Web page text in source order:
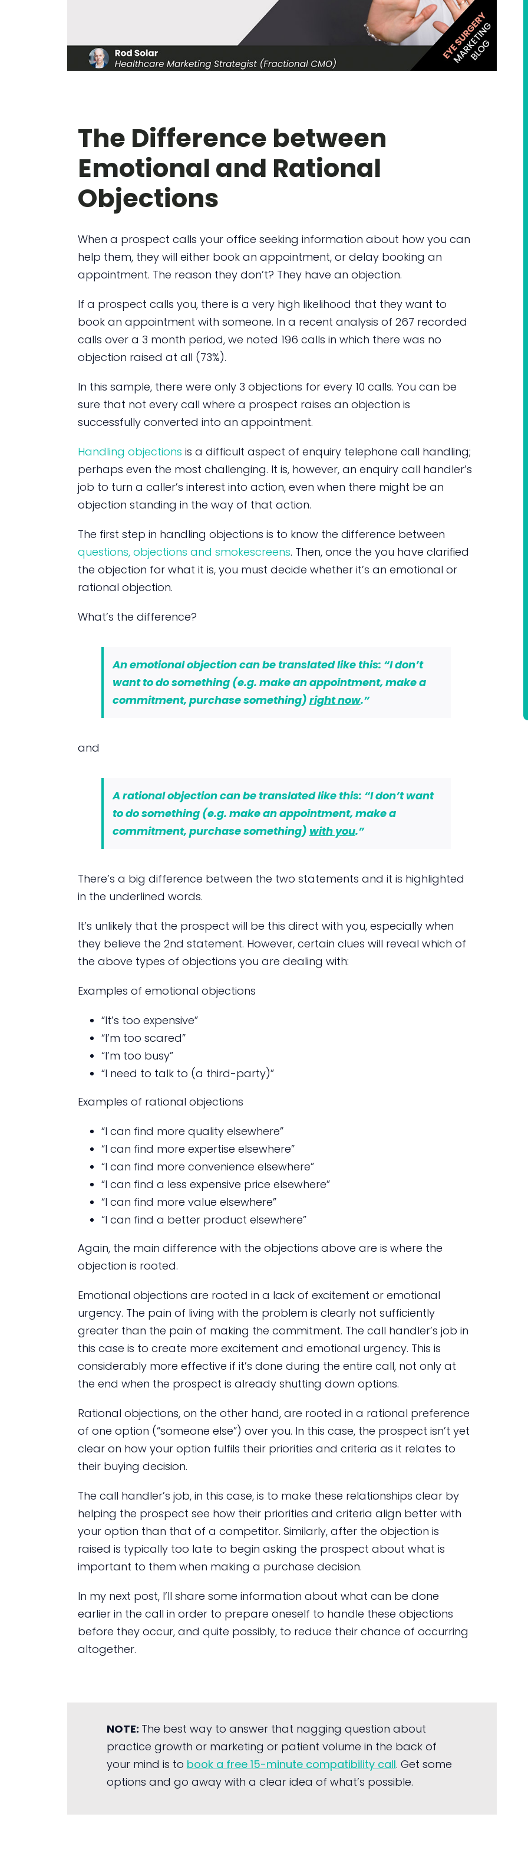
The Difference between
Emotional and Rational
Objections
When a prospect calls your office seeking information about how you can
help them, they will either book an appointment, or delay booking an
appointment. The reason they don’t? They have an objection.
If a prospect calls you, there is a very high likelihood that they want to
book an appointment with someone. In a recent analysis of 267 recorded
calls over a 3 month period, we noted 196 calls in which there was no
objection raised at all (73%).
In this sample, there were only 3 objections for every 10 calls. You can be
sure that not every call where a prospect raises an objection is
successfully converted into an appointment.
Handling objections is a difficult aspect of enquiry telephone call handling;
perhaps even the most challenging. It is, however, an enquiry call handler’s
job to turn a caller’s interest into action, even when there might be an
objection standing in the way of that action.
The first step in handling objections is to know the difference between
questions, objections and smokescreens. Then, once the you have clarified
the objection for what it is, you must decide whether it’s an emotional or
rational objection.
What’s the difference?
An emotional objection can be translated like this: “I don’t
want to do something (e.g. make an appointment, make a
commitment, purchase something) right now.”
and
A rational objection can be translated like this: “I don’t want
to do something (e.g. make an appointment, make a
commitment, purchase something) with you.”
There’s a big difference between the two statements and it is highlighted
in the underlined words.
It’s unlikely that the prospect will be this direct with you, especially when
they believe the 2nd statement. However, certain clues will reveal which of
the above types of objections you are dealing with:
Examples of emotional objections
“It’s too expensive”
“I’m too scared”
“I’m too busy”
“I need to talk to (a third-party)”
Examples of rational objections
“I can find more quality elsewhere”
“I can find more expertise elsewhere”
“I can find more convenience elsewhere”
“I can find a less expensive price elsewhere”
“I can find more value elsewhere”
“I can find a better product elsewhere”
Again, the main difference with the objections above are is where the
objection is rooted.
Emotional objections are rooted in a lack of excitement or emotional
urgency. The pain of living with the problem is clearly not sufficiently
greater than the pain of making the commitment. The call handler’s job in
this case is to create more excitement and emotional urgency. This is
considerably more effective if it’s done during the entire call, not only at
the end when the prospect is already shutting down options.
Rational objections, on the other hand, are rooted in a rational preference
of one option (“someone else”) over you. In this case, the prospect isn’t yet
clear on how your option fulfils their priorities and criteria as it relates to
their buying decision.
The call handler’s job, in this case, is to make these relationships clear by
helping the prospect see how their priorities and criteria align better with
your option than that of a competitor. Similarly, after the objection is
raised is typically too late to begin asking the prospect about what is
important to them when making a purchase decision.
In my next post, I’ll share some information about what can be done
earlier in the call in order to prepare oneself to handle these objections
before they occur, and quite possibly, to reduce their chance of occurring
altogether.
NOTE: The best way to answer that nagging question about
practice growth or marketing or patient volume in the back of
your mind is to book a free 15-minute compatibility call. Get some
options and go away with a clear idea of what’s possible.